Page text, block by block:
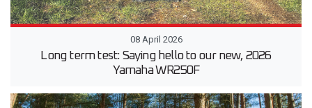
08 April 2026
Long term test: Saying hello to our new, 2026
Yamaha WR250F